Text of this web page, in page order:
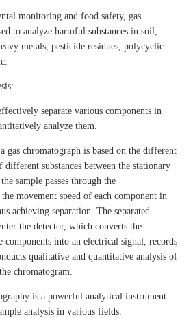
monitoring and food safety, gas
to analyze harmful substances in soil,
metals, pesticide residues, polycyclic
separate various components in
analyze them.
chromatograph is based on the different
substances between the stationary
sample passes through the
movement speed of each component in
achieving separation. The separated
the detector, which converts the
components into an electrical signal, records
qualitative and quantitative analysis of
chromatogram.
is a powerful analytical instrument
analysis in various fields.